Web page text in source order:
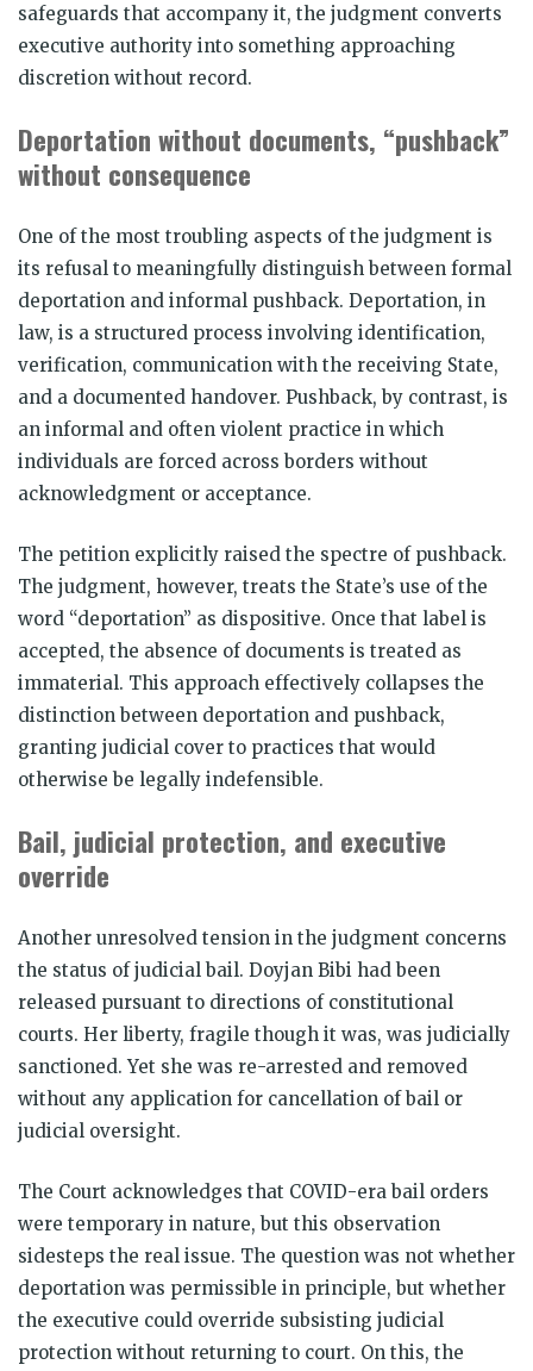
safeguards that accompany it, the judgment converts
executive authority into something approaching
discretion without record.
Deportation without documents, “pushback”
without consequence
One of the most troubling aspects of the judgment is
its refusal to meaningfully distinguish between formal
deportation and informal pushback. Deportation, in
law, is a structured process involving identification,
verification, communication with the receiving State,
and a documented handover. Pushback, by contrast, is
an informal and often violent practice in which
individuals are forced across borders without
acknowledgment or acceptance.
The petition explicitly raised the spectre of pushback.
The judgment, however, treats the State’s use of the
word “deportation” as dispositive. Once that label is
accepted, the absence of documents is treated as
immaterial. This approach effectively collapses the
distinction between deportation and pushback,
granting judicial cover to practices that would
otherwise be legally indefensible.
Bail, judicial protection, and executive
override
Another unresolved tension in the judgment concerns
the status of judicial bail. Doyjan Bibi had been
released pursuant to directions of constitutional
courts. Her liberty, fragile though it was, was judicially
sanctioned. Yet she was re-arrested and removed
without any application for cancellation of bail or
judicial oversight.
The Court acknowledges that COVID-era bail orders
were temporary in nature, but this observation
sidesteps the real issue. The question was not whether
deportation was permissible in principle, but whether
the executive could override subsisting judicial
protection without returning to court. On this, the